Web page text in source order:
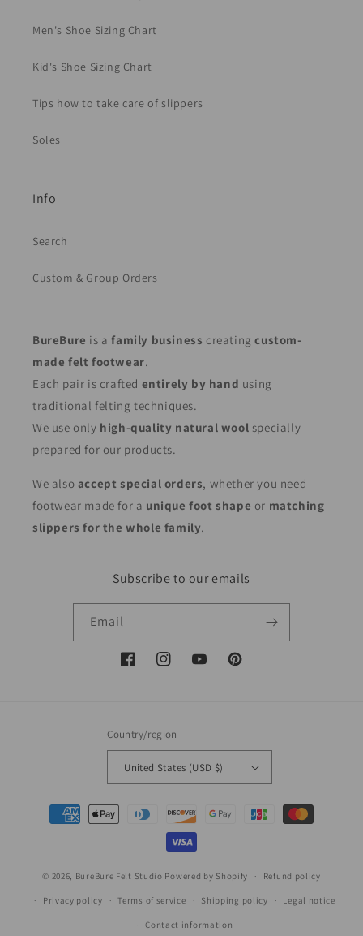
Men's Shoe Sizing Chart
Kid's Shoe Sizing Chart
Tips how to take care of slippers
Soles
Info
Search
Custom & Group Orders
BureBure is afamily business creatingcustom-
made felt footwear.
Each pair is crafted entirely by hand using
traditional felting techniques.
We use only high-quality natural wool specially
prepared for our products.
We also accept special orders, whether you need
footwear made for a unique foot shape or matching
slippers for the whole family.
Subscribe to our emails
Email
FacebookInstagramYouTubePinterest
Country/region
United States (USD $)
Payment
methods
© 2026, BureBure Felt Studio Powered by Shopify Refund policy
Privacy policy Terms of service Shipping policy Legal notice
Contact information